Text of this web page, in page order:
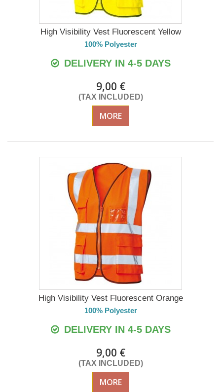
High Visibility Vest Fluorescent Yellow
100% Polyester
DELIVERY IN 4-5 DAYS
9,00 €
(TAX INCLUDED)
MORE
High Visibility Vest Fluorescent Orange
100% Polyester
DELIVERY IN 4-5 DAYS
9,00 €
(TAX INCLUDED)
MORE